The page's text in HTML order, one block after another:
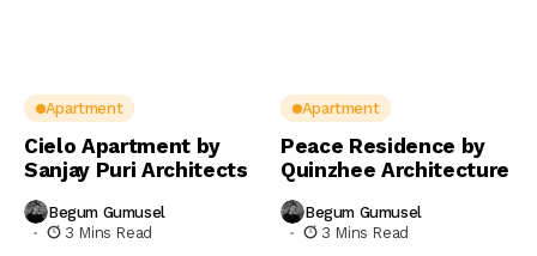
Apartment
Cielo Apartment by
Sanjay Puri Architects
Begum Gumusel
3 Mins Read
Apartment
Peace Residence by
Quinzhee Architecture
Begum Gumusel
3 Mins Read